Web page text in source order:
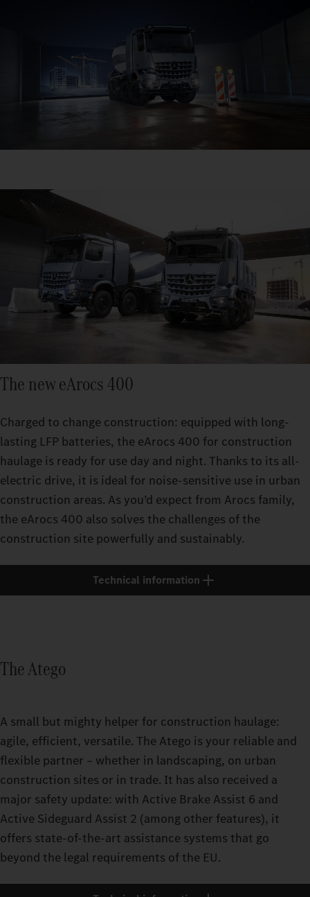
The new eArocs 400
Charged to change construction: equipped with long-
lasting LFP batteries, the eArocs 400 for construction
haulage is ready for use day and night. Thanks to its all-
electric drive, it is ideal for noise-sensitive use in urban
construction areas. As you’d expect from Arocs family,
the eArocs 400 also solves the challenges of the
construction site powerfully and sustainably.
Technical information
The Atego
A small but mighty helper for construction haulage:
agile, efficient, versatile. The Atego is your reliable and
flexible partner – whether in landscaping, on urban
construction sites or in trade. It has also received a
major safety update: with Active Brake Assist 6 and
Active Sideguard Assist 2 (among other features), it
offers state-of-the-art assistance systems that go
beyond the legal requirements of the EU.